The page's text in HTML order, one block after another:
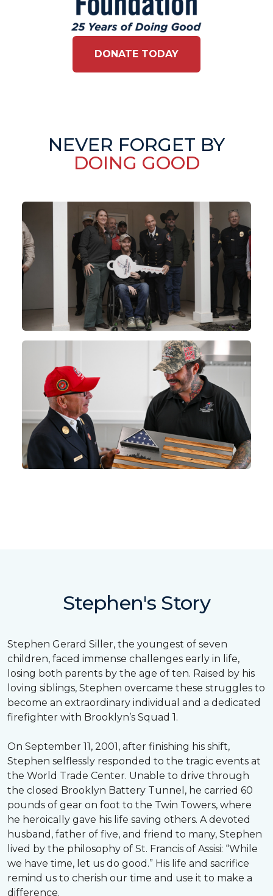
DONATE TODAY
NEVER FORGET BY
DOING GOOD
Stephen's Story
Stephen Gerard Siller, the youngest of seven
children, faced immense challenges early in life,
losing both parents by the age of ten. Raised by his
loving siblings, Stephen overcame these struggles to
become an extraordinary individual and a dedicated
firefighter with Brooklyn’s Squad 1.
On September 11, 2001, after finishing his shift,
Stephen selflessly responded to the tragic events at
the World Trade Center. Unable to drive through
the closed Brooklyn Battery Tunnel, he carried 60
pounds of gear on foot to the Twin Towers, where
he heroically gave his life saving others. A devoted
husband, father of five, and friend to many, Stephen
lived by the philosophy of St. Francis of Assisi: “While
we have time, let us do good.” His life and sacrifice
remind us to cherish our time and use it to make a
difference.